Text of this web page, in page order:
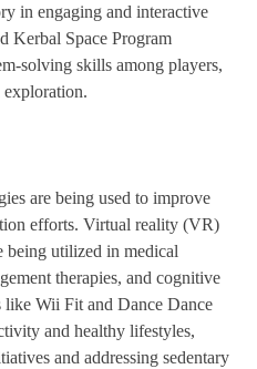
in engaging and interactive
Kerbal Space Program
solving skills among players,
are being used to improve
efforts. Virtual reality (VR)
being utilized in medical
therapies, and cognitive
like Wii Fit and Dance Dance
and healthy lifestyles,
and addressing sedentary